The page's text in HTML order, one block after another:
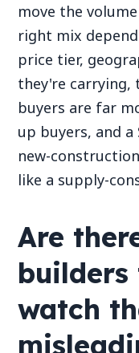
move the
right mix
price tier,
they're carrying,
buyers are far
up buyers, and
new-
like a supply-
Are
watch